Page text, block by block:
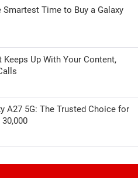
Smartest Time to Buy a Galaxy
Keeps Up With Your Content,
A27 5G: The Trusted Choice for